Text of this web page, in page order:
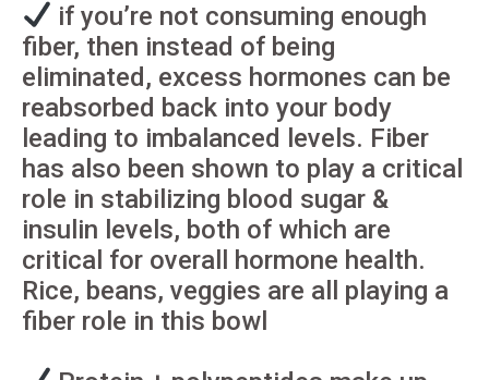
if you’re not consuming enough
fiber, then instead of being
eliminated, excess hormones can be
reabsorbed back into your body
leading to imbalanced levels. Fiber
has also been shown to play a critical
role in stabilizing blood sugar &
insulin levels, both of which are
critical for overall hormone health.
Rice, beans, veggies are all playing a
fiber role in this bowl